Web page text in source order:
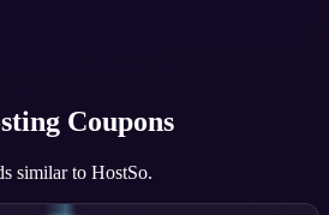
Coupons
similar to HostSo.